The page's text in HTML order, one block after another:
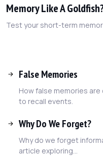
Memory Like A
Test your short-term
False Memories
How false memories
to recall events.
Why Do We Forget?
Why do we forget
article exploring...